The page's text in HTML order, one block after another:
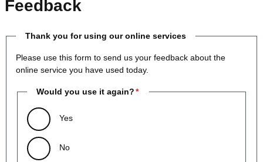
Feedback
Thank you for using our online services
Please use this form to send us your feedback about the
online service you have used today.
Would you use it again?
Yes
No